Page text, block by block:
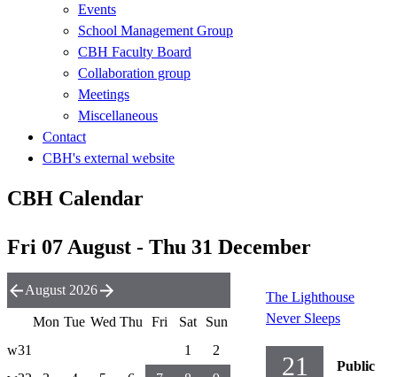
Events
School Management Group
CBH Faculty Board
Collaboration group
Meetings
Miscellaneous
Contact
CBH's external website
CBH Calendar
Fri 07 August - Thu 31 December
The Lighthouse
Never Sleeps
21
Public
August 2026
Mon Tue Wed Thu Fri Sat
Sun
w31
1
2